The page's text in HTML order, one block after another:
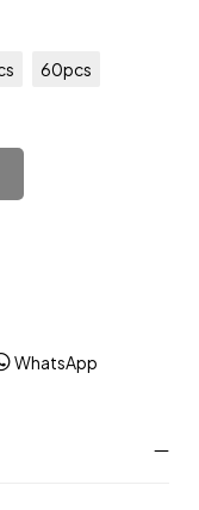
60pcs
WhatsApp